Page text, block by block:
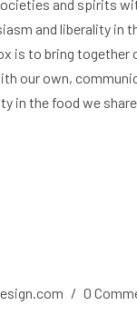
and spirits
and liberality in
is to bring together
our own,
in the food we
/ 0